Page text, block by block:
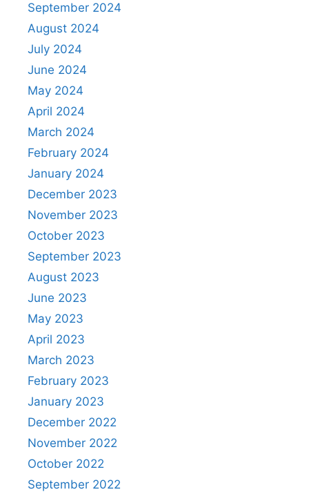
September 2024
August 2024
July 2024
June 2024
May 2024
April 2024
March 2024
February 2024
January 2024
December 2023
November 2023
October 2023
September 2023
August 2023
June 2023
May 2023
April 2023
March 2023
February 2023
January 2023
December 2022
November 2022
October 2022
September 2022